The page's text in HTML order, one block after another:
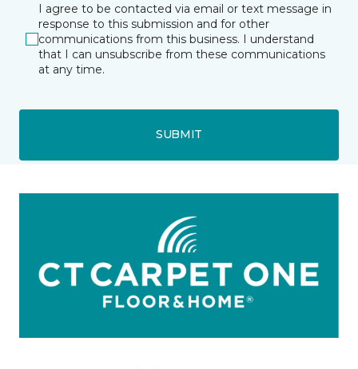
I agree to be contacted via email or text message in
response to this submission and for other
communications from this business. I understand
that I can unsubscribe from these communications
at any time.
SUBMIT